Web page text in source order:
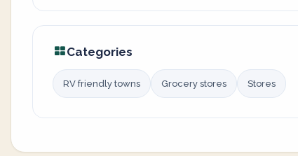
Categories
RV friendly towns Grocery stores Stores